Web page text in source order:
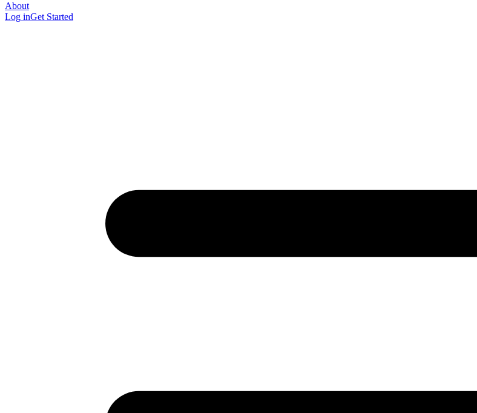
About
Log inGet Started